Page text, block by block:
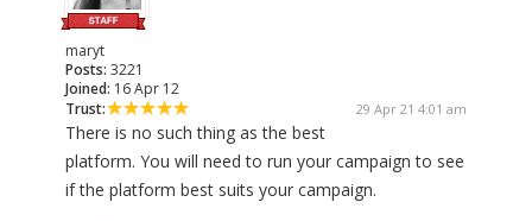
maryt
Posts: 3221
Joined: 16 Apr 12
Trust:
29 Apr 21 4:01 am
There is no such thing as the best
platform. You will need to run your campaign to see
if the platform best suits your campaign.